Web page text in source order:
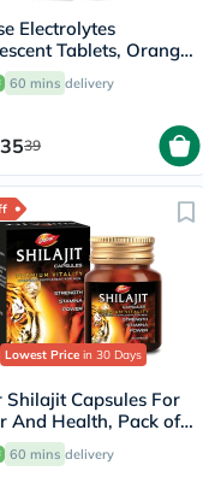
Electrolytes
Tablets, Orange
Pack of 20's
60 mins delivery
39
Lowest Price in 30 Days
Shilajit Capsules For
And Health, Pack of
60 mins delivery